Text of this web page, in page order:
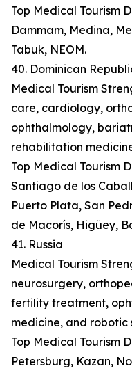
Top Medical Tourism
Dammam, Medina,
Tabuk, NEOM.
40. Dominican
Medical Tourism
care, cardiology,
ophthalmology,
rehabilitation
Top Medical Tourism
Santiago de los
Puerto Plata, San
de Macorís, Higüey,
41. Russia
Medical Tourism
neurosurgery,
fertility treatment,
medicine, and robotic
Top Medical Tourism
Petersburg, Kazan,